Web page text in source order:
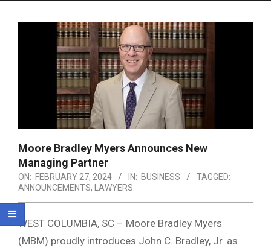
Moore Bradley Myers Announces New
Managing Partner
ON: FEBRUARY 27, 2024 IN: BUSINESS
TAGGED:
ANNOUNCEMENTS, LAWYERS
WEST COLUMBIA, SC – Moore Bradley Myers
(MBM) proudly introduces John C. Bradley, Jr. as